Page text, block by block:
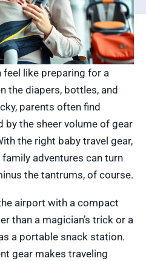
feel like preparing for a
the diapers, bottles, and
parents often find
by the sheer volume of gear
the right baby travel gear,
adventures can turn
the tantrums, of course.
airport with a compact
than a magician’s trick or a
a portable snack station.
gear makes traveling